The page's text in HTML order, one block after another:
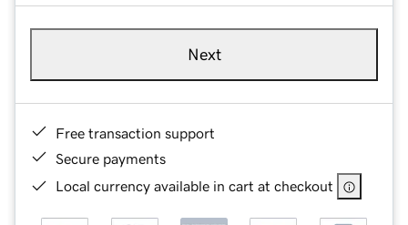
Next
Free transaction support
Secure payments
Local currency available in cart at checkout